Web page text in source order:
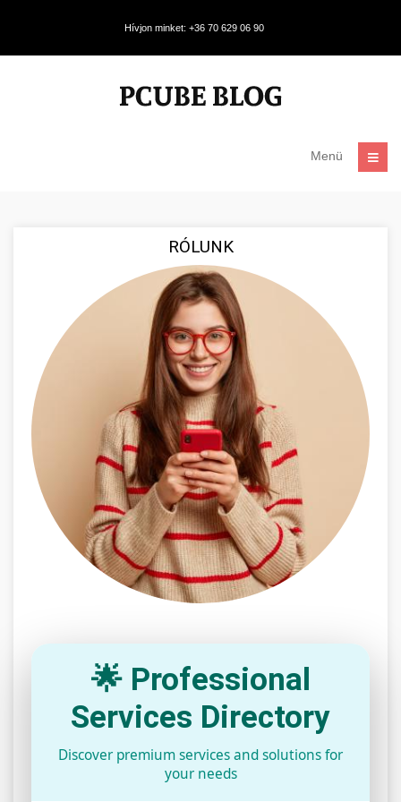
Hívjon minket: +36 70 629 06 90
Menü
RÓLUNK
🌟 Professional
Services Directory
Discover premium services and solutions for
your needs